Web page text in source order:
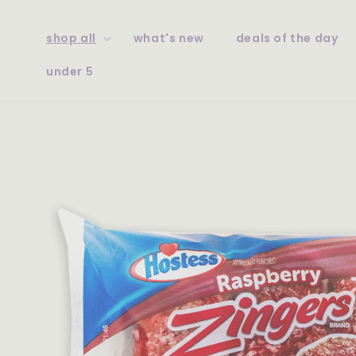
shop all what's new deals of the day
under 5